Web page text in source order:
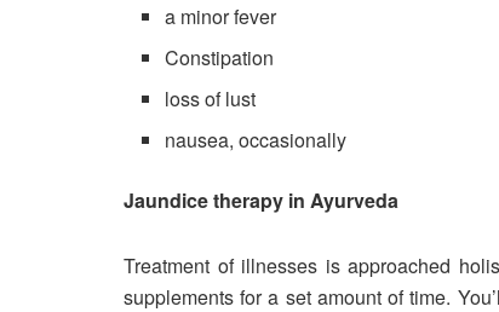
a minor fever
Constipation
loss of lust
nausea, occasionally
Jaundice therapy in Ayurveda
Treatment of illnesses is approached
supplements for a set amount of time.